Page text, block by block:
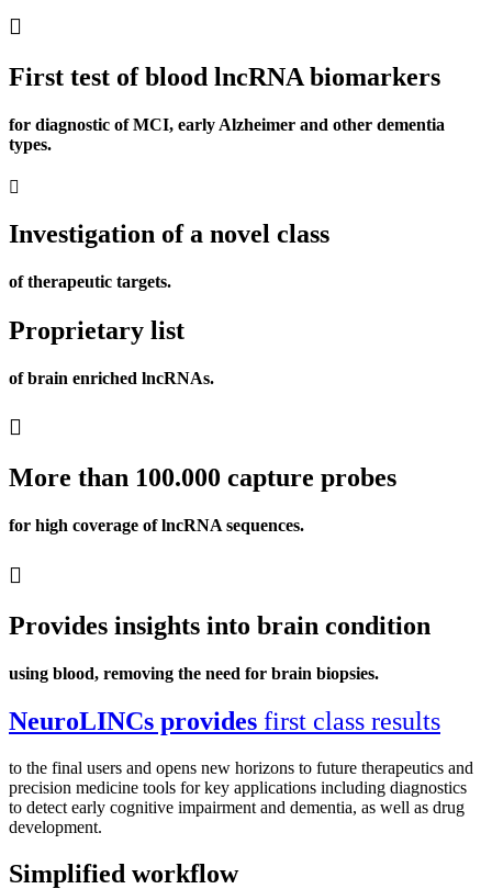
First test of blood lncRNA biomarkers
for diagnostic of MCI, early Alzheimer and other dementia
types.
Investigation of a novel class
of therapeutic targets.
Proprietary list
of brain enriched lncRNAs.
More than 100.000 capture probes
for high coverage of lncRNA sequences.
Provides insights into brain condition
using blood, removing the need for brain biopsies.
NeuroLINCs provides first class results
to the final users and opens new horizons to future therapeutics and
precision medicine tools for key applications including diagnostics
to detect early cognitive impairment and dementia, as well as drug
development.
Simplified workflow